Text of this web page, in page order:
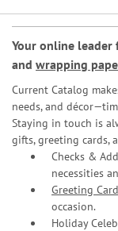
Your online leader
and wrapping
Current Catalog
needs, and
Staying in touch is
gifts, greeting cards,
Checks &
necessities
Greeting
occasion.
Holiday